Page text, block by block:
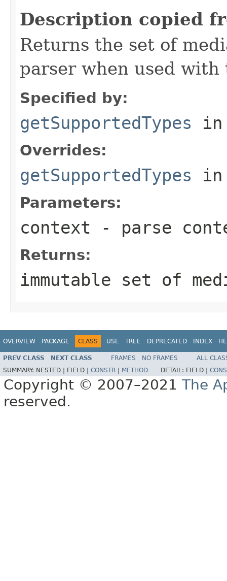
Description copied
Returns the set of
parser when used
Specified by:
getSupportedTypes
Overrides:
getSupportedTypes
Parameters:
context - parse
Returns:
immutable set of
OVERVIEW PACKAGE CLASS USE TREE DEPRECATED INDEX
PREV CLASS NEXT CLASS FRAMES NO FRAMES
ALL
SUMMARY: NESTED | FIELD | CONSTR METHOD DETAIL: FIELD |
Copyright © 2007–2021 The
reserved.